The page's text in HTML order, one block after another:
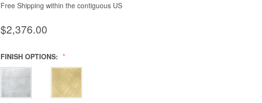
Free Shipping within the contiguous US
$2,376.00
FINISH OPTIONS: